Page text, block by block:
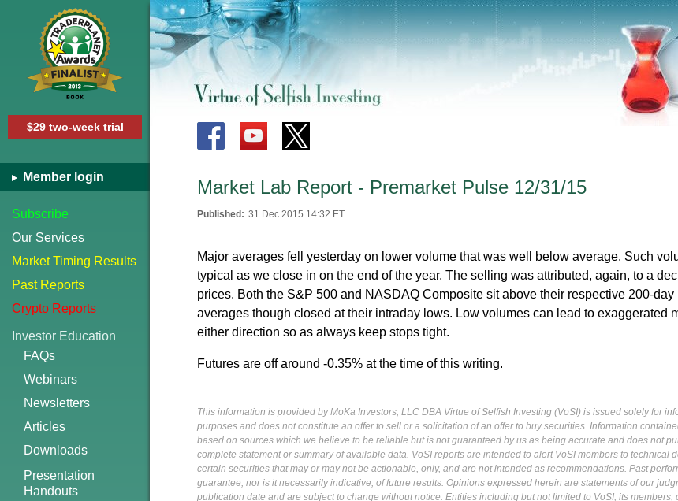
$29 two-week trial
Member login
Subscribe
Our Services
Market Timing Results
Past Reports
Crypto Reports
Investor Education
FAQs
Webinars
Newsletters
Articles
Downloads
Presentation
Handouts
Market Lab Report - Premarket Pulse 12/31/15
Published: 31 Dec 2015 14:32 ET
Major averages fell yesterday on lower volume that was well below average. Such
typical as we close in on the end of the year. The selling was attributed, again, to a
prices. Both the S&P 500 and NASDAQ Composite sit above their respective 200-day
averages though closed at their intraday lows. Low volumes can lead to exaggerated
either direction so as always keep stops tight.
Futures are off around -0.35% at the time of this writing.
This information is provided by MoKa Investors, LLC DBA Virtue of Selfish Investing (VoSI) is issued solely for
purposes and does not constitute an offer to sell or a solicitation of an offer to buy securities. Information
based on sources which we believe to be reliable but is not guaranteed by us as being accurate and does not
complete statement or summary of available data. VoSI reports are intended to alert VoSI members to technical
certain securities that may or may not be actionable, only, and are not intended as recommendations. Past
guarantee, nor is it necessarily indicative, of future results. Opinions expressed herein are statements of our
publication date and are subject to change without notice. Entities including but not limited to VoSI, its members,